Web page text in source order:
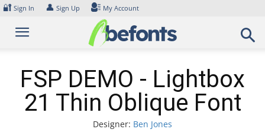
Skip
content
🔐 Sign In 👤 Sign Up My Account
FSP DEMO - Lightbox
21 Thin Oblique Font
Designer: Ben Jones